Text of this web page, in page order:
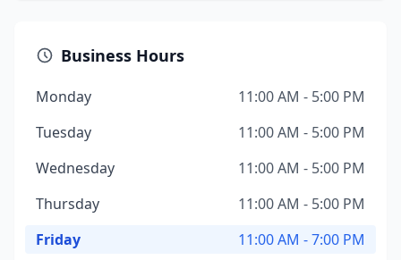
Business Hours
Monday
11:00 AM - 5:00 PM
Tuesday
11:00 AM - 5:00 PM
Wednesday
11:00 AM - 5:00 PM
Thursday
11:00 AM - 5:00 PM
Friday
11:00 AM - 7:00 PM